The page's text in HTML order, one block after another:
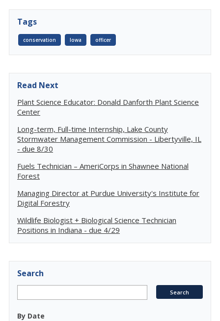
Tags
conservation Iowa officer
Read Next
Plant Science Educator: Donald Danforth Plant Science
Center
Long-term, Full-time Internship, Lake County
Stormwater Management Commission - Libertyville, IL
- due 8/30
Fuels Technician – AmeriCorps in Shawnee National
Forest
Managing Director at Purdue University's Institute for
Digital Forestry
Wildlife Biologist + Biological Science Technician
Positions in Indiana - due 4/29
Search
By Date